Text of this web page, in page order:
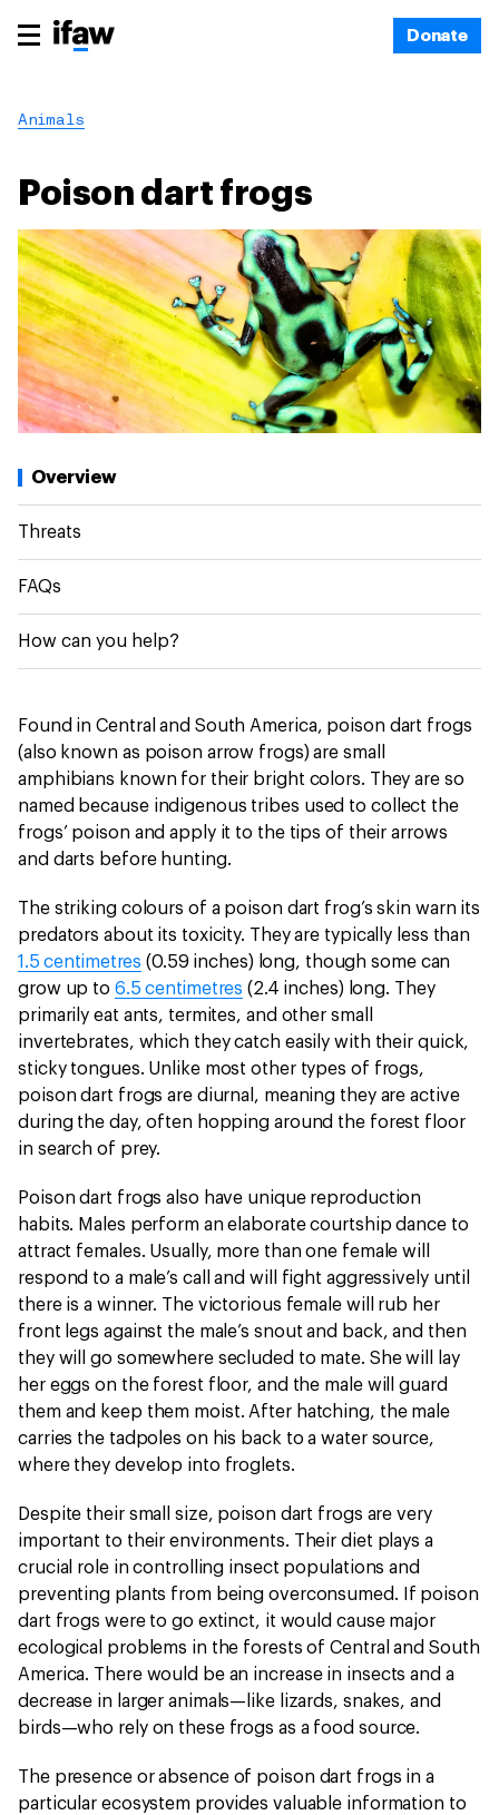
Donate
Animals
Poison dart frogs
Overview
Threats
FAQs
How can you help?
Found in Central and South America, poison dart frogs
(also known as poison arrow frogs) are small
amphibians known for their bright colors. They are so
named because indigenous tribes used to collect the
frogs’ poison and apply it to the tips of their arrows
and darts before hunting.
The striking colours of a poison dart frog’s skin warn its
predators about its toxicity. They are typically less than
1.5 centimetres (0.59 inches) long, though some can
grow up to 6.5 centimetres (2.4 inches) long. They
primarily eat ants, termites, and other small
invertebrates, which they catch easily with their quick,
sticky tongues. Unlike most other types of frogs,
poison dart frogs are diurnal, meaning they are active
during the day, often hopping around the forest floor
in search of prey.
Poison dart frogs also have unique reproduction
habits. Males perform an elaborate courtship dance to
attract females. Usually, more than one female will
respond to a male’s call and will fight aggressively until
there is a winner. The victorious female will rub her
front legs against the male’s snout and back, and then
they will go somewhere secluded to mate. She will lay
her eggs on the forest floor, and the male will guard
them and keep them moist. After hatching, the male
carries the tadpoles on his back to a water source,
where they develop into froglets.
Despite their small size, poison dart frogs are very
important to their environments. Their diet plays a
crucial role in controlling insect populations and
preventing plants from being overconsumed. If poison
dart frogs were to go extinct, it would cause major
ecological problems in the forests of Central and South
America. There would be an increase in insects and a
decrease in larger animals—like lizards, snakes, and
birds—who rely on these frogs as a food source.
The presence or absence of poison dart frogs in a
particular ecosystem provides valuable information to